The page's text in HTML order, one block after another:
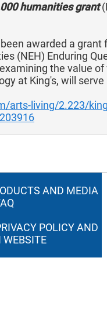
humanities grant
awarded a
(NEH) Enduring
the value
at King's, will
arts-living/2.223/
AND MEDIA
POLICY AND
WEBSITE